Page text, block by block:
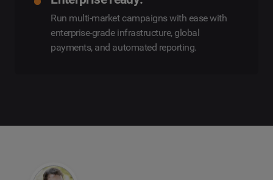
Run multi-market campaigns with ease with
enterprise-grade infrastructure, global
payments, and automated reporting.